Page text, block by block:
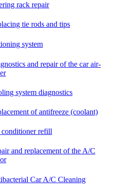
rack repair
tie rods and tips
system
and repair of the car air-
system diagnostics
of antifreeze (coolant)
refill
and replacement of the A/C
Car A/C Cleaning